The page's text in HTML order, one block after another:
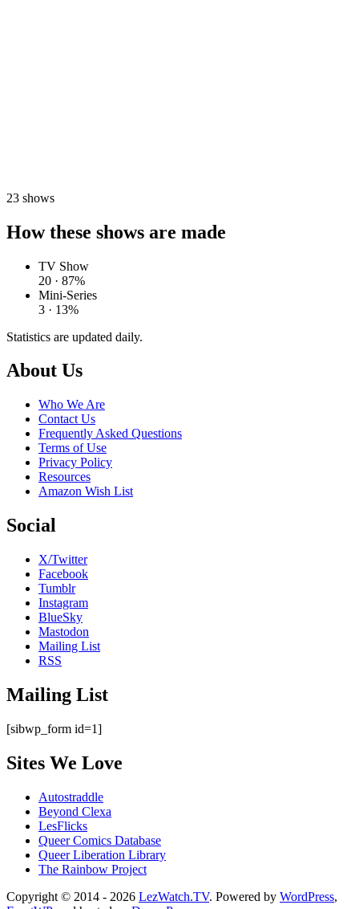
23 shows
How these shows are made
TV Show
20 · 87%
Mini-Series
3 · 13%
Statistics are updated daily.
Footer
About Us
Who We Are
Contact Us
Frequently Asked Questions
Terms of Use
Privacy Policy
Resources
Amazon Wish List
Social
X/Twitter
Facebook
Tumblr
Instagram
BlueSky
Mastodon
Mailing List
RSS
Mailing List
[sibwp_form id=1]
Sites We Love
Autostraddle
Beyond Clexa
LesFlicks
Queer Comics Database
Queer Liberation Library
The Rainbow Project
Copyright
Copyright © 2014 - 2026 LezWatch.TV. Powered by WordPress,